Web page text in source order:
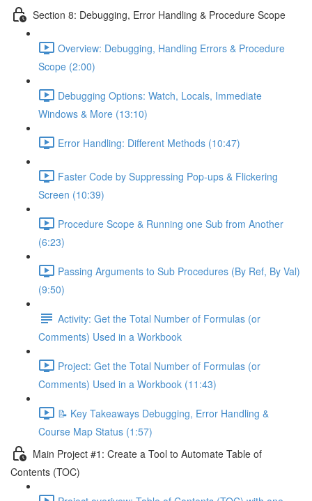
Section 8: Debugging, Error Handling & Procedure Scope
Overview: Debugging, Handling Errors & Procedure
Scope (2:00)
Debugging Options: Watch, Locals, Immediate
Windows & More (13:10)
Error Handling: Different Methods (10:47)
Faster Code by Suppressing Pop-ups & Flickering
Screen (10:39)
Procedure Scope & Running one Sub from Another
(6:23)
Passing Arguments to Sub Procedures (By Ref, By Val)
(9:50)
Activity: Get the Total Number of Formulas (or
Comments) Used in a Workbook
Project: Get the Total Number of Formulas (or
Comments) Used in a Workbook (11:43)
📝 Key Takeaways Debugging, Error Handling &
Course Map Status (1:57)
Main Project #1: Create a Tool to Automate Table of
Contents (TOC)